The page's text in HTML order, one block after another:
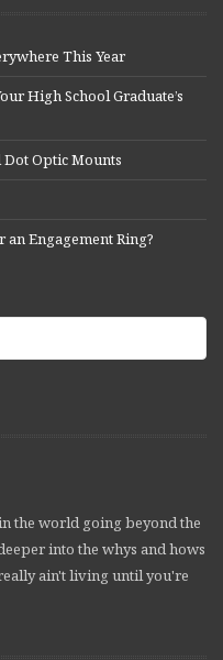
This Year
High School Graduate’s
Dot Optic Mounts
an Engagement Ring?
the world going beyond the
into the whys and hows
ain't living until you're